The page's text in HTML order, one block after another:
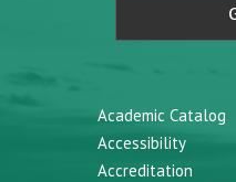
Academic Catalog
Accessibility
Accreditation